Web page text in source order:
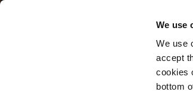
We use
We use
accept
cookies
bottom